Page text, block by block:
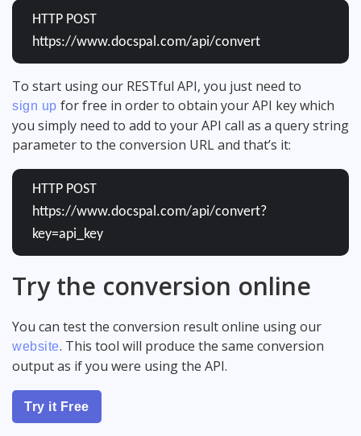
HTTP POST
https://www.docspal.com/api/convert
To start using our RESTful API, you just need to
sign up for free in order to obtain your API key which
you simply need to add to your API call as a query string
parameter to the conversion URL and that’s it:
HTTP POST
https://www.docspal.com/api/convert?
key=api_key
Try the conversion online
You can test the conversion result online using our
website. This tool will produce the same conversion
output as if you were using the API.
Try it Free